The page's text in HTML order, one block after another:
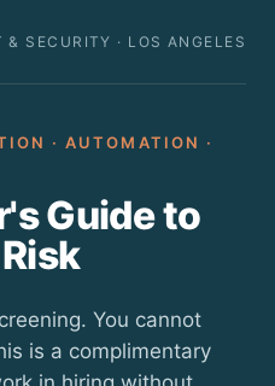
& SECURITY · LOS ANGELES
· AUTOMATION ·
Guide to
You cannot
is a complimentary